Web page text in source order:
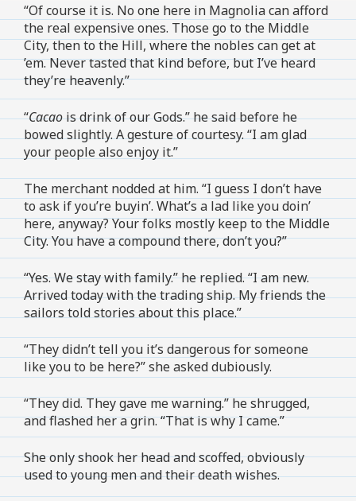
“Of course it is. No one here in Magnolia can afford
the real expensive ones. Those go to the Middle
City, then to the Hill, where the nobles can get at
’em. Never tasted that kind before, but I’ve heard
they’re heavenly.”
“Cacaois drink of our Gods.” he said before he
bowed slightly. A gesture of courtesy. “I am glad
your people also enjoy it.”
The merchant nodded at him. “I guess I don’t have
to ask if you’re buyin’. What’s a lad like you doin’
here, anyway? Your folks mostly keep to the Middle
City. You have a compound there, don’t you?”
“Yes. We stay with family.” he replied. “I am new.
Arrived today with the trading ship. My friends the
sailors told stories about this place.”
“They didn’t tell you it’s dangerous for someone
like you to be here?” she asked dubiously.
“They did. They gave me warning.” he shrugged,
and flashed her a grin. “That is why I came.”
She only shook her head and scoffed, obviously
used to young men and their death wishes.